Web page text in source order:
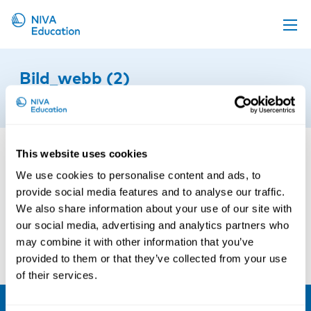
This website uses cookies
We use cookies to personalise content and ads, to
provide social media features and to analyse our traffic.
We also share information about your use of our site with
our social media, advertising and analytics partners who
may combine it with other information that you’ve
provided to them or that they’ve collected from your use
of their services.
Propose a course
Online material
About us
Contact us
Bild_webb (2)
15th of January 2016